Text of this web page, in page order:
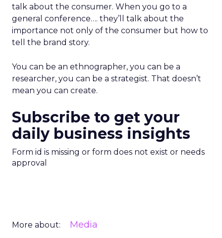
talk about the consumer. When you go to a
general conference…. they’ll talk about the
importance not only of the consumer but how to
tell the brand story.
You can be an ethnographer, you can be a
researcher, you can be a strategist. That doesn’t
mean you can create.
Subscribe to get your
daily business insights
Form id is missing or form does not exist or needs
approval
More about: Media